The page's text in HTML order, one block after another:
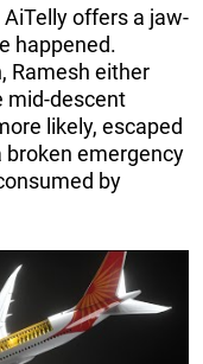
offers a jaw-
happened.
Ramesh either
mid-descent
likely, escaped
broken emergency
by